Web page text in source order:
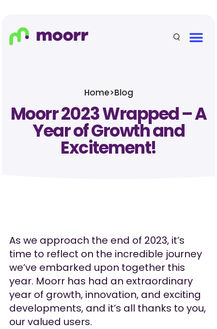
Home>Blog
Moorr 2023 Wrapped – A
Year of Growth and
Excitement!
As we approach the end of 2023, it’s
time to reflect on the incredible journey
we’ve embarked upon together this
year. Moorr has had an extraordinary
year of growth, innovation, and exciting
developments, and it’s all thanks to you,
our valued users.